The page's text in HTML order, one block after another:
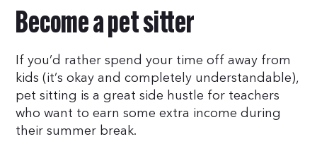
Become a pet sitter
If you’d rather spend your time off away from
kids (it’s okay and completely understandable),
pet sitting is a great side hustle for teachers
who want to earn some extra income during
their summer break.